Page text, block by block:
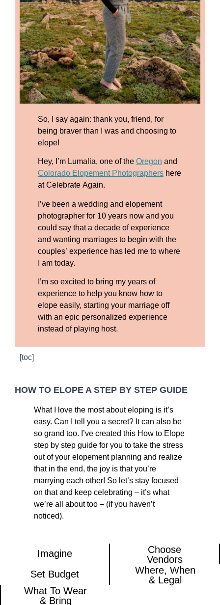
So, I say again: thank you, friend, for
being braver than I was and choosing to
elope!
Hey, I’m Lumalia, one of the Oregon and
Colorado Elopement Photographershere
at Celebrate Again.
I’ve been a wedding and elopement
photographer for 10 years now and you
could say that a decade of experience
and wanting marriages to begin with the
couples’ experience has led me to where
I am today.
I’m so excited to bring my years of
experience to help you know how to
elope easily, starting your marriage off
with an epic personalized experience
instead of playing host.
[toc]
HOW TO ELOPE A STEP BY STEP GUIDE
What I love the most about eloping is it’s
easy. Can I tell you a secret? It can also be
so grand too. I’ve created this How to Elope
step by step guide for you to take the stress
out of your elopement planning and realize
that in the end, the joy is that you’re
marrying each other! So let’s stay focused
on that and keep celebrating – it’s what
we’re all about too – (if you haven’t
noticed).
Imagine​
Choose
Vendors
Set Budget
Where, When
& Legal
What To Wear
& Bring